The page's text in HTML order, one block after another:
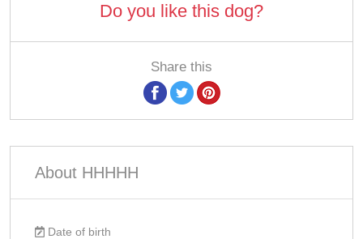
Do you like this dog?
Share this
About ННННН
Date of birth